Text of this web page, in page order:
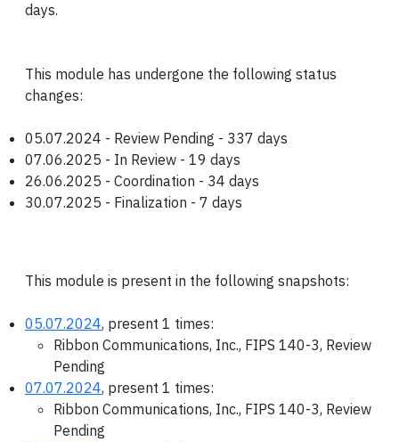
days.
This module has undergone the following status
changes:
05.07.2024 - Review Pending - 337 days
07.06.2025 - In Review - 19 days
26.06.2025 - Coordination - 34 days
30.07.2025 - Finalization - 7 days
This module is present in the following snapshots:
05.07.2024, present 1 times:
Ribbon Communications, Inc., FIPS 140-3, Review
Pending
07.07.2024, present 1 times:
Ribbon Communications, Inc., FIPS 140-3, Review
Pending